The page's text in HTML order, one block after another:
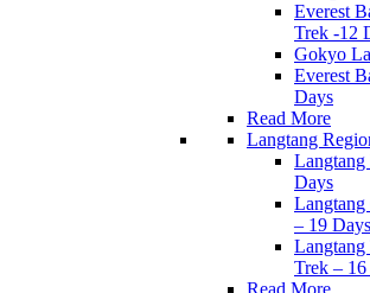
Everest
Trek -12
Gokyo
Everest
Days
Read More
Langtang
Langtang
Days
Langtang
– 19 Days
Langtang
Trek –
Read More